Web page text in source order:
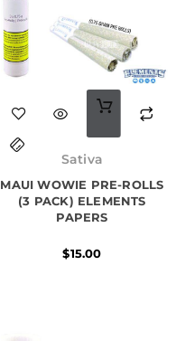
Sativa
MAUI WOWIE PRE-ROLLS
(3 PACK) ELEMENTS
PAPERS
$15.00